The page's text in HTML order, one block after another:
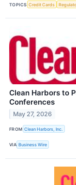
TOPICS Credit Cards
Clean Harbors to
Conferences
May 27, 2026
FROM Clean Harbors, Inc.
VIA Business Wire